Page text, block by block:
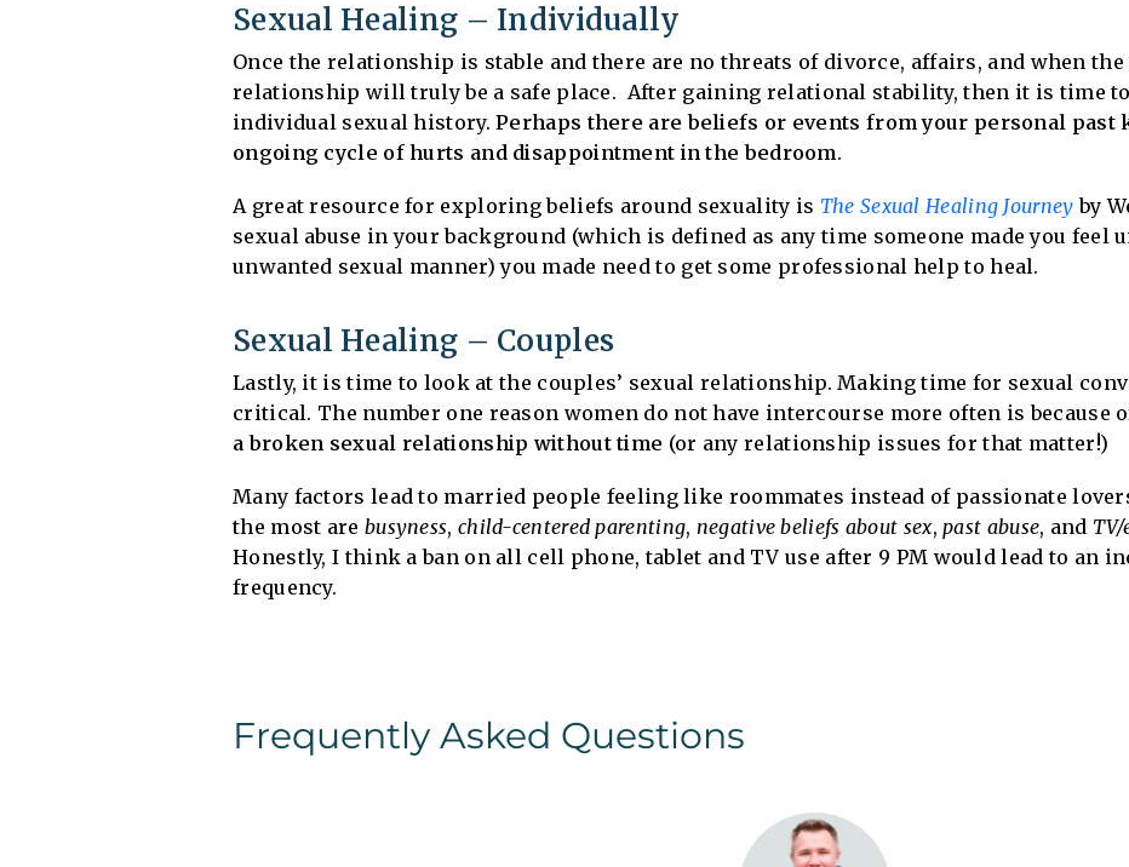
Sexual Healing – Individually
Once the relationship is stable and there are no threats of divorce, affairs, and when
relationship will truly be a safe place. After gaining relational stability, then it is time to
individual sexual history.Perhaps there are beliefs or events from your personal past
ongoing cycle of hurts and disappointment in the bedroom.
A great resource for exploring beliefs around sexuality is The Sexual Healing Journey by
sexual abuse in your background (which is defined as any time someone made you feel
unwanted sexual manner) you made need to get some professional help to heal.
Sexual Healing – Couples
Lastly, it is time to look at the couples’ sexual relationship. Making time for sexual
critical. The number one reason women do not have intercourse more often is because
a broken sexual relationship without time (or any relationship issues for that matter!)
Many factors lead to married people feeling like roommates instead of passionate
the most are busyness, child-centered parenting, negative beliefs about sex,past abuse, and
Honestly, I think a ban on all cell phone, tablet and TV use after 9 PM would lead to an
frequency.
Frequently Asked Questions